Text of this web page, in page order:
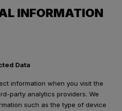
INFORMATION
Data
information when you visit the
party analytics providers. We
such as the type of device